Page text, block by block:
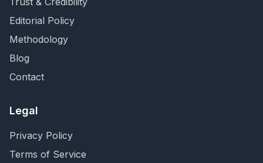
Editorial Policy
Methodology
Blog
Contact
Legal
Privacy Policy
Terms of Service